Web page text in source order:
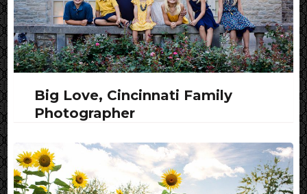
Big Love, Cincinnati Family
Photographer